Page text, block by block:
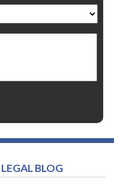
BLOG